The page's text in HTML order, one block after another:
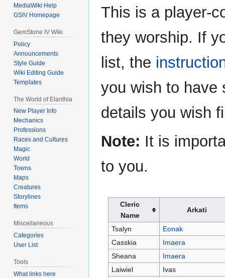
Jump
to
Jump
to
This is a player-
they worship. If
list, the
you wish to have
details you wish
Note: It is
to you.
Cleric
Name
Arkati
Tsalyn
Eonak
Casskia
Imaera
Sheana
Imaera
Laiwiel
Ivas
MediaWiki Help
GSIV Homepage
GemStone IV Wiki
Policy
Announcements
Style Guide
Wiki Editing Guide
Templates
The World of Elanthia
New Player Info
Mechanics
Professions
Races and Cultures
Magic
World
Towns
Maps
Creatures
Storylines
Items
Miscellaneous
Categories
User List
Tools
What links here